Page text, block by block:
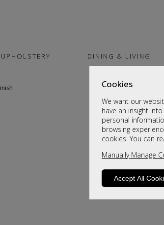
Cookies
We want our
have an insight
personal
browsing
cookies. You can
Manually Manage
Accept All
UPHOLSTERY DINING & LIVING